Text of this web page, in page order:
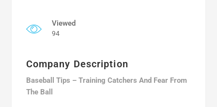
Viewed
94
Company Description
Baseball Tips – Training Catchers And Fear From
The Ball